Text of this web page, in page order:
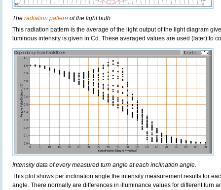
The radiation pattern of the light bulb.
This radiation pattern is the average of the light output of the light diagram
luminous intensity is given in Cd. These averaged values are used (later) to
Intensity data of every measured turn angle at each inclination angle.
This plot shows per inclination angle the intensity measurement results for
angle. There normally are differences in illuminance values for different turn